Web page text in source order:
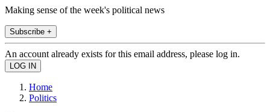
Making sense of the week's political news
Subscribe +
An account already exists for this email address, please log in.
Home
Politics